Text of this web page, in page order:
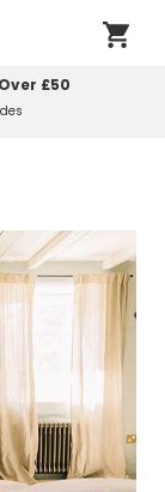
Day